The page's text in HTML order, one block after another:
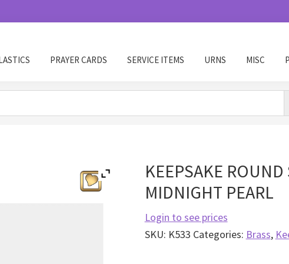
PRAYER CARDS SERVICE ITEMS URNS MISC
KEEPSAKE
MIDNIGHT PEARL
Login to see prices
SKU: K533 Categories: Brass,